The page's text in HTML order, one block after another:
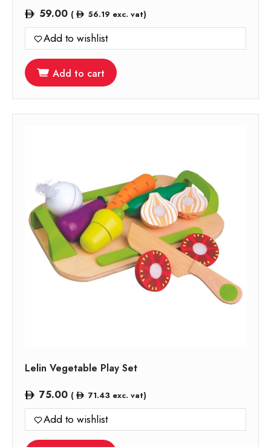
59.00 ( 56.19 exc. vat)
Add to wishlist
Add to cart
Lelin Vegetable Play Set
75.00 ( 71.43exc. vat)
Add to wishlist